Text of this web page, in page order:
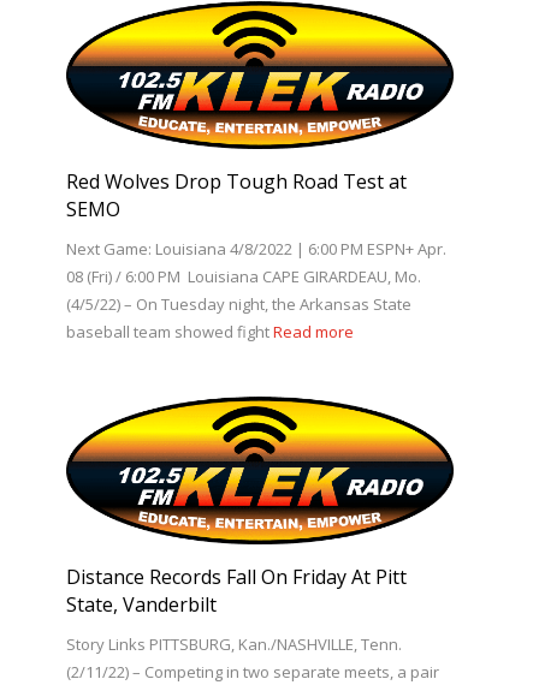
Red Wolves Drop Tough Road Test at
SEMO
Next Game: Louisiana 4/8/2022 | 6:00 PM ESPN+ Apr.
08 (Fri) / 6:00 PM Louisiana CAPE GIRARDEAU, Mo.
(4/5/22) – On Tuesday night, the Arkansas State
baseball team showed fightRead more
Distance Records Fall On Friday At Pitt
State, Vanderbilt
Story Links PITTSBURG, Kan./NASHVILLE, Tenn.
(2/11/22) – Competing in two separate meets, a pair